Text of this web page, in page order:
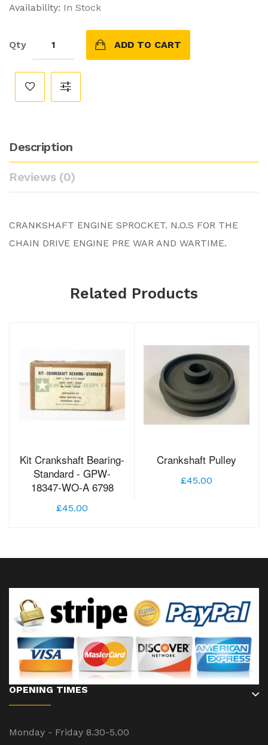
Availability: In Stock
Qty ADD TO CART
Description
Reviews (0)
CRANKSHAFT ENGINE SPROCKET. N.O.S FOR THE
CHAIN DRIVE ENGINE PRE WAR AND WARTIME.
Related Products
Kit Crankshaft Bearing-
Standard - GPW-
18347-WO-A 6798
£45.00
Crankshaft Pulley
£45.00
OPENING TIMES
Monday - Friday 8.30-5.00